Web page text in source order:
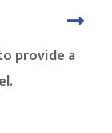
provide a